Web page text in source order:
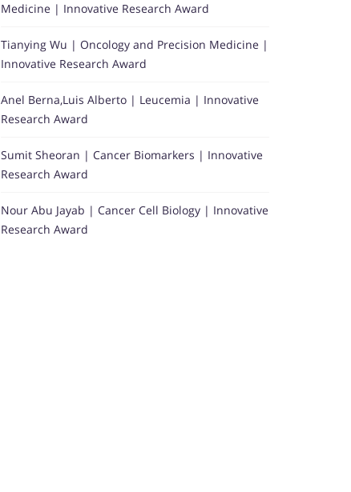
Medicine | Innovative Research Award
Tianying Wu | Oncology and Precision Medicine |
Innovative Research Award
Anel Berna,Luis Alberto | Leucemia | Innovative
Research Award
Sumit Sheoran | Cancer Biomarkers | Innovative
Research Award
Nour Abu Jayab | Cancer Cell Biology | Innovative
Research Award